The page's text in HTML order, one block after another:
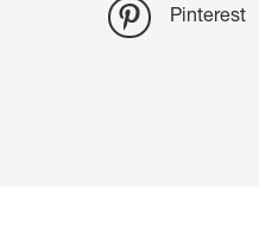
Pinterest